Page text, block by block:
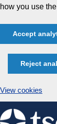
how you use
Accept
Reject
View cookies